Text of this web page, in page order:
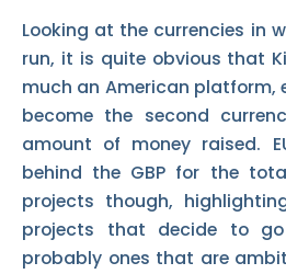
Looking at the currencies in
run, it is quite obvious that
much an American platform,
become the second
amount of money raised.
behind the GBP for the
projects though,
projects that decide to
probably ones that are